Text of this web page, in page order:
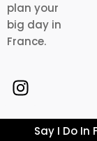
plan your
big day in
France.
Say I Do In